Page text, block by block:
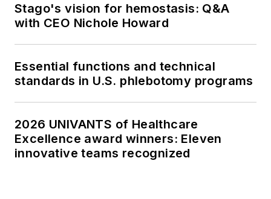
Stago's vision for hemostasis: Q&A
with CEO Nichole Howard
Essential functions and technical
standards in U.S. phlebotomy programs
2026 UNIVANTS of Healthcare
Excellence award winners: Eleven
innovative teams recognized